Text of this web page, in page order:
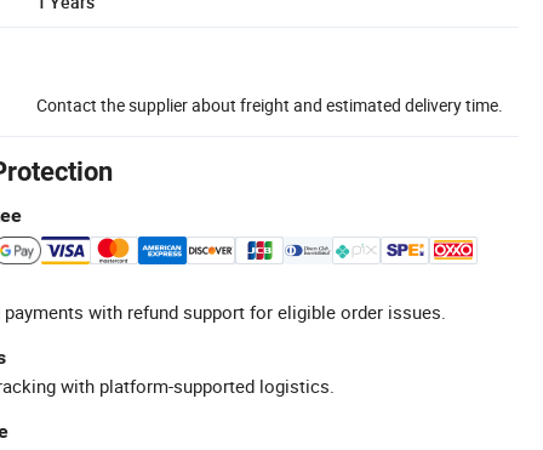
Contact the supplier about freight and estimated delivery time.
with refund support for eligible order issues.
with platform-supported logistics.